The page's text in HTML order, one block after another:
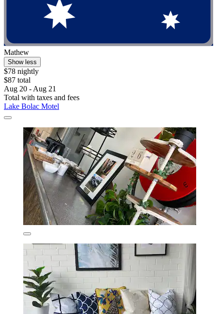
Mathew
Show less
$78 nightly
$87 total
Aug 20 - Aug 21
Total with taxes and fees
Lake Bolac Motel